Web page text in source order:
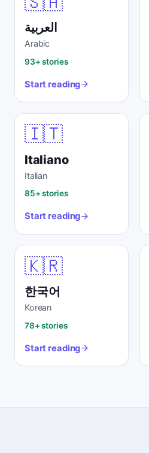
العربية
Arabic
93+ stories
Start reading
🇮🇹
Italiano
Italian
85+ stories
Start reading
🇰🇷
한국어
Korean
78+ stories
Start reading